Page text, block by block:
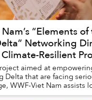
“Elements
Networking
Resilient
aimed at
Delta that are facing
WWF-Viet Nam assists
raising plants that are